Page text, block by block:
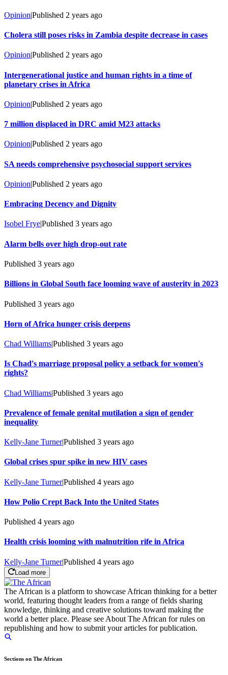
Opinion|Published 2 years ago
Cholera still poses risks in Zambia despite decrease in cases
Opinion|Published 2 years ago
Intergenerational justice and human rights in a time of
planetary crises in Africa
Opinion|Published 2 years ago
7 million displaced in DRC amid M23 attacks
Opinion|Published 2 years ago
SA needs comprehensive psychosocial support services
Opinion|Published 2 years ago
Embracing Decency and Dignity
Isobel FryePublished 3 years ago
Alarm bells over high drop-out rate
Published 3 years ago
Billions in Global South face looming wave of austerity in 2023
Published 3 years ago
Horn of Africa hunger crisis deepens
Chad Williams|Published 3 years ago
Is Chad's marriage proposal policy a setback for women's
rights?
Chad Williams|Published 3 years ago
Prevalence of female genital mutilation a sign of gender
inequality
Kelly-Jane Turner|Published 3 years ago
Global crises spur spike in new HIV cases
Kelly-Jane Turner|Published 4 years ago
How Polio Crept Back Into the United States
Published 4 years ago
Health crisis looming with malnutrition rife in Africa
Kelly-Jane Turner|Published 4 years ago
Load more
The African is a platform to showcase African thinking for a better
world, featuring thought leaders from a range of fields sharing
knowledge, thinking and creative solutions toward making the
world a better place. Please see About The African for rules on
republishing and how to submit your articles for publication.
Sections on The African